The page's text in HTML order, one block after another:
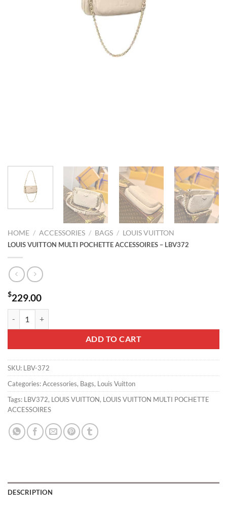
HOME / ACCESSORIES / BAGS / LOUIS VUITTON
LOUIS VUITTON MULTI POCHETTE ACCESSOIRES – LBV372
$229.00
ADD TO CART
SKU: LBV-372
Categories:Accessories, Bags, Louis Vuitton
Tags: LBV372, LOUIS VUITTON, LOUIS VUITTON MULTI POCHETTE
ACCESSOIRES
DESCRIPTION